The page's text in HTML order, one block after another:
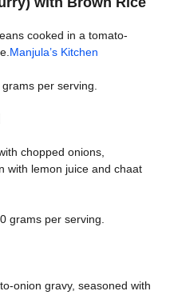
cooked in a tomato-
Manjula’s Kitchen
grams per serving.
chopped onions,
with lemon juice and chaat
grams per serving.
onion gravy, seasoned with